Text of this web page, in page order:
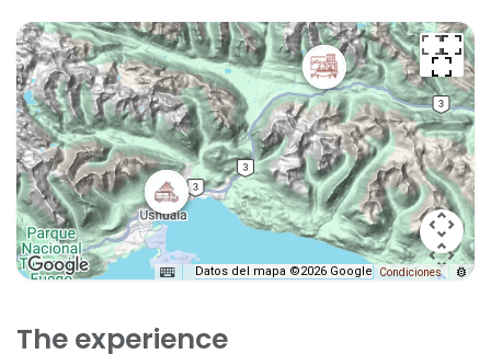
Datos del mapa ©2026 Google Condiciones
The experience